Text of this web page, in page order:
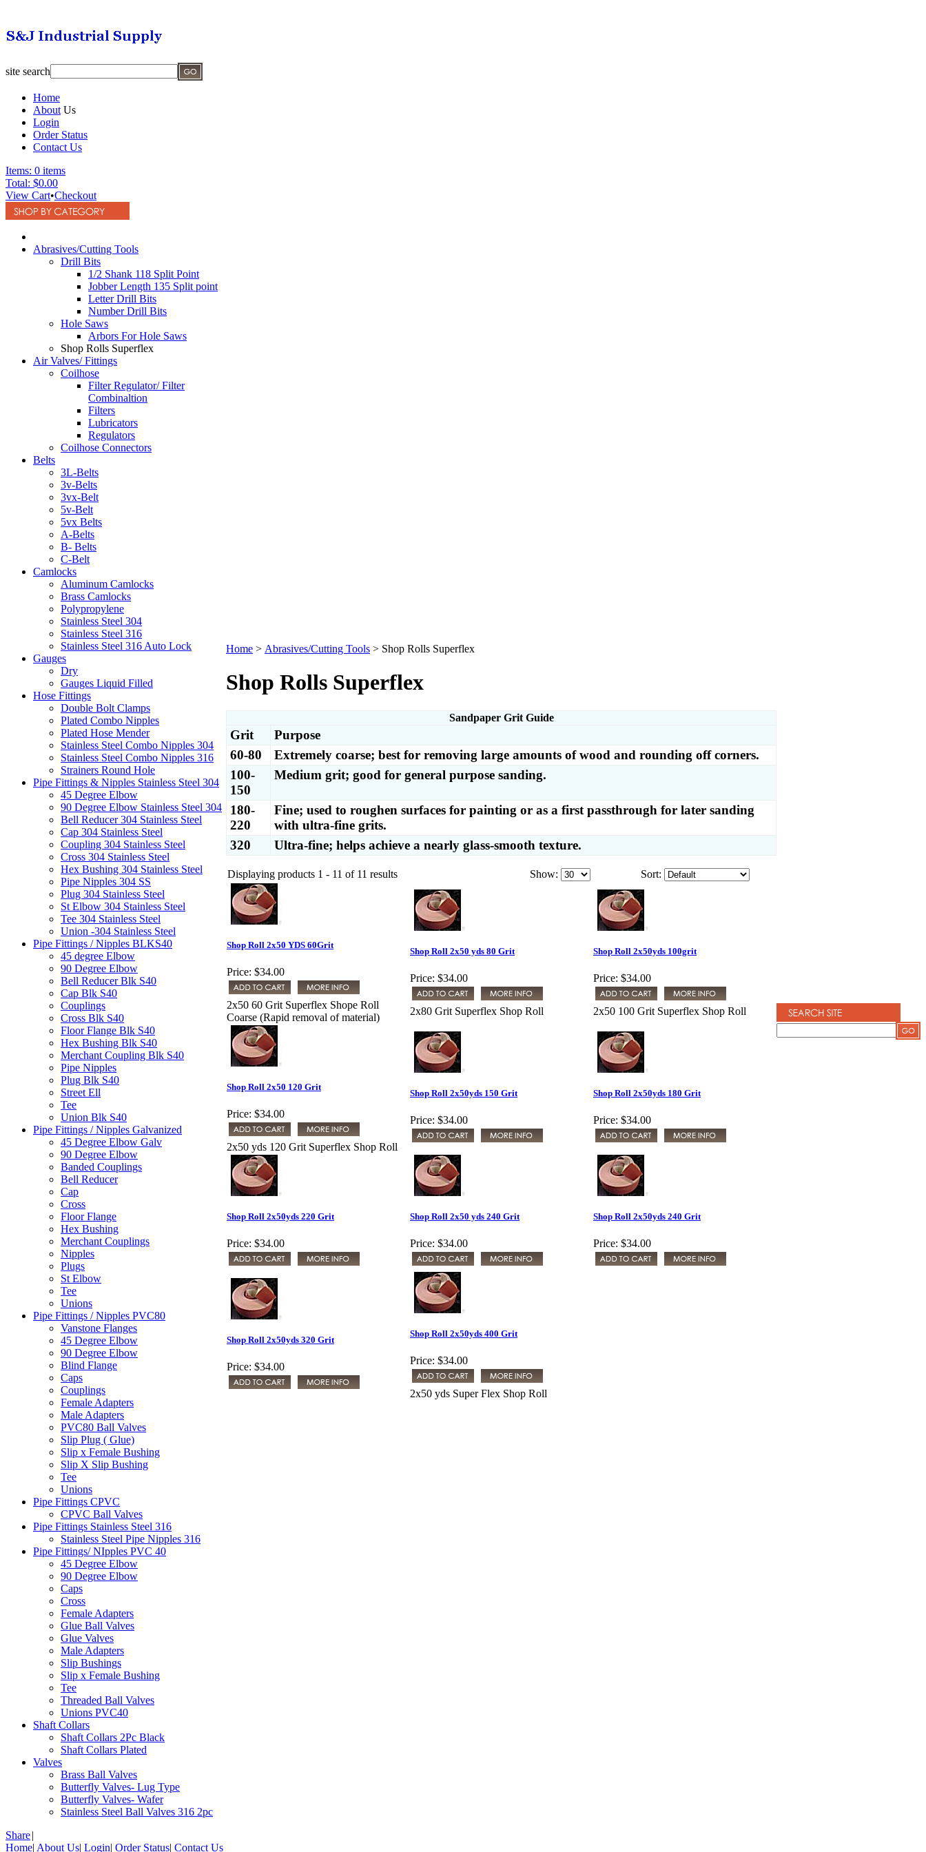
site search
Home
About Us
Login
Order Status
Contact Us
Items: 0 items
Total: $0.00
View Cart•Checkout
Abrasives/Cutting Tools
Drill Bits
1/2 Shank 118 Split Point
Jobber Length 135 Split point
Letter Drill Bits
Number Drill Bits
Hole Saws
Arbors For Hole Saws
Shop Rolls Superflex
Air Valves/ Fittings
Coilhose
Filter Regulator/ Filter
Combinaltion
Filters
Lubricators
Regulators
Coilhose Connectors
Belts
3L-Belts
3v-Belts
3vx-Belt
5v-Belt
5vx Belts
A-Belts
B- Belts
C-Belt
Camlocks
Aluminum Camlocks
Brass Camlocks
Polypropylene
Stainless Steel 304
Stainless Steel 316
Stainless Steel 316 Auto Lock
Gauges
Dry
Gauges Liquid Filled
Hose Fittings
Double Bolt Clamps
Plated Combo Nipples
Plated Hose Mender
Stainless Steel Combo Nipples 304
Stainless Steel Combo Nipples 316
Strainers Round Hole
Pipe Fittings & Nipples Stainless Steel 304
45 Degree Elbow
90 Degree Elbow Stainless Steel 304
Bell Reducer 304 Stainless Steel
Cap 304 Stainless Steel
Coupling 304 Stainless Steel
Cross 304 Stainless Steel
Hex Bushing 304 Stainless Steel
Pipe Nipples 304 SS
Plug 304 Stainless Steel
St Elbow 304 Stainless Steel
Tee 304 Stainless Steel
Union -304 Stainless Steel
Pipe Fittings / Nipples BLKS40
45 degree Elbow
90 Degree Elbow
Bell Reducer Blk S40
Cap Blk S40
Couplings
Cross Blk S40
Floor Flange Blk S40
Hex Bushing Blk S40
Merchant Coupling Blk S40
Pipe Nipples
Plug Blk S40
Street Ell
Tee
Union Blk S40
Pipe Fittings / Nipples Galvanized
45 Degree Elbow Galv
90 Degree Elbow
Banded Couplings
Bell Reducer
Cap
Cross
Floor Flange
Hex Bushing
Merchant Couplings
Nipples
Plugs
St Elbow
Tee
Unions
Pipe Fittings / Nipples PVC80
Vanstone Flanges
45 Degree Elbow
90 Degree Elbow
Blind Flange
Caps
Couplings
Female Adapters
Male Adapters
PVC80 Ball Valves
Slip Plug ( Glue)
Slip x Female Bushing
Slip X Slip Bushing
Tee
Unions
Pipe Fittings CPVC
CPVC Ball Valves
Pipe Fittings Stainless Steel 316
Stainless Steel Pipe Nipples 316
Pipe Fittings/ NIpples PVC 40
45 Degree Elbow
90 Degree Elbow
Caps
Cross
Female Adapters
Glue Ball Valves
Glue Valves
Male Adapters
Slip Bushings
Slip x Female Bushing
Tee
Threaded Ball Valves
Unions PVC40
Shaft Collars
Shaft Collars 2Pc Black
Shaft Collars Plated
Valves
Brass Ball Valves
Butterfly Valves- Lug Type
Butterfly Valves- Wafer
Stainless Steel Ball Valves 316 2pc
Share|
Home > Abrasives/Cutting Tools > Shop Rolls Superflex
Shop Rolls Superflex
Sandpaper Grit Guide
Grit
Purpose
60-80
Extremely coarse; best for removing large amounts of wood and rounding off corners.
100-
150
Medium grit; good for general purpose sanding.
180-
220
Fine; used to roughen surfaces for painting or as a first passthrough for later sanding
with ultra-fine grits.
320
Ultra-fine; helps achieve a nearly glass-smooth texture.
Displaying products 1 - 11 of 11 results Show: Sort:
Shop Roll 2x50 YDS 60Grit
Price: $34.00
2x50 60 Grit Superflex Shope Roll
Coarse (Rapid removal of material)
Shop Roll 2x50 yds 80 Grit
Price: $34.00
2x80 Grit Superflex Shop Roll
Shop Roll 2x50yds 100grit
Price: $34.00
2x50 100 Grit Superflex Shop Roll
Shop Roll 2x50 120 Grit
Price: $34.00
2x50 yds 120 Grit Superflex Shop Roll
Shop Roll 2x50yds 150 Grit
Price: $34.00
Shop Roll 2x50yds 180 Grit
Price: $34.00
Shop Roll 2x50yds 220 Grit
Price: $34.00
Shop Roll 2x50 yds 240 Grit
Price: $34.00
Shop Roll 2x50yds 240 Grit
Price: $34.00
Shop Roll 2x50yds 320 Grit
Price: $34.00
Shop Roll 2x50yds 400 Grit
Price: $34.00
2x50 yds Super Flex Shop Roll
Home| About Us| Login| Order Status| Contact Us